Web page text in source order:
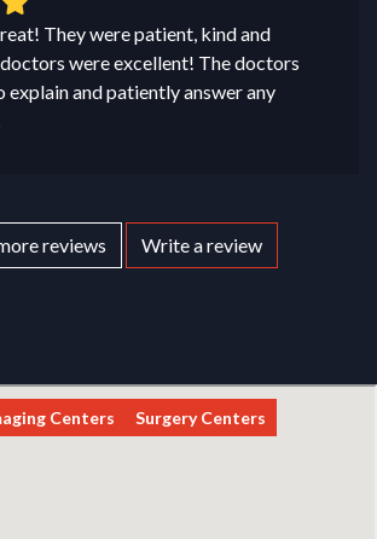
They were patient, kind and
were excellent! The doctors
and patiently answer any
reviews Write a review